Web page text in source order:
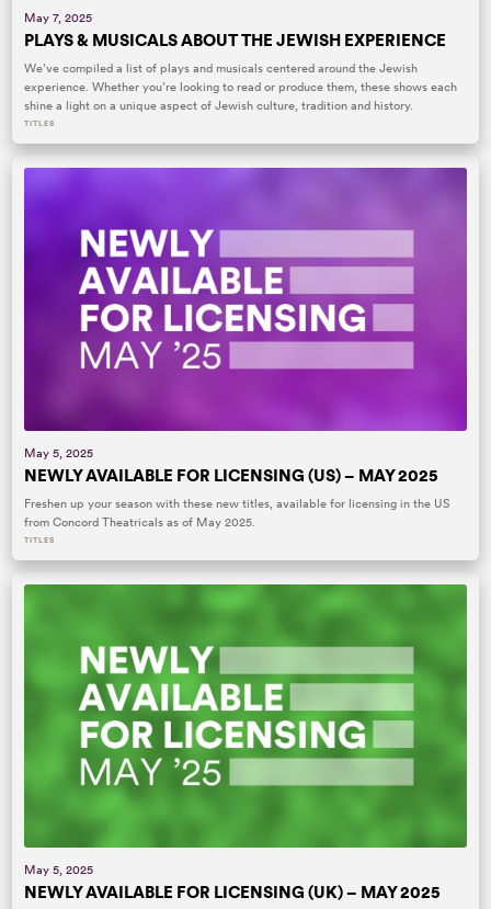
May 7, 2025
PLAYS & MUSICALS ABOUT THE JEWISH EXPERIENCE
We’ve compiled a list of plays and musicals centered around the Jewish
experience. Whether you’re looking to read or produce them, these shows each
shine a light on a unique aspect of Jewish culture, tradition and history.
TITLES
May 5, 2025
NEWLY AVAILABLE FOR LICENSING (US) – MAY 2025
Freshen up your season with these new titles, available for licensing in the US
from Concord Theatricals as of May 2025.
TITLES
May 5, 2025
NEWLY AVAILABLE FOR LICENSING (UK) – MAY 2025